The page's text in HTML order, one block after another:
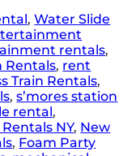
,Water Slide
rentals,
Rentals, rent
Train Rentals,
,s’mores station
rental,
NY, New
, Foam Party